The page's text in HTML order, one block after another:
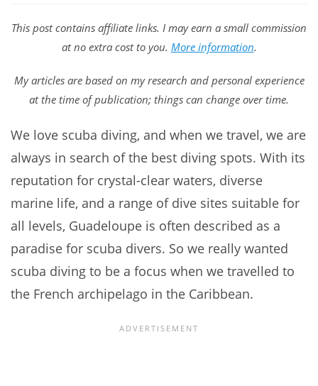
This post contains affiliate links. I may earn a small commission
at no extra cost to you. More information.
My articles are based on my research and personal experience
at the time of publication; things can change over time.
We love scuba diving, and when we travel, we are
always in search of the best diving spots. With its
reputation for crystal-clear waters, diverse
marine life, and a range of dive sites suitable for
all levels, Guadeloupe is often described as a
paradise for scuba divers. So we really wanted
scuba diving to be a focus when we travelled to
the French archipelago in the Caribbean.